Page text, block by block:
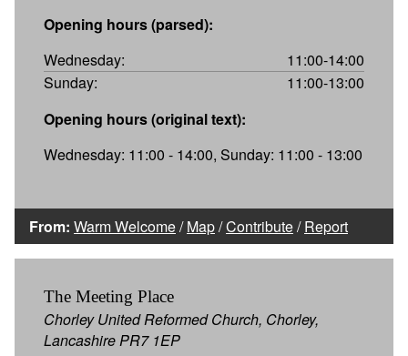
Opening hours (parsed):
Wednesday:
11:00-14:00
Sunday:
11:00-13:00
Opening hours (original text):
Wednesday: 11:00 - 14:00, Sunday: 11:00 - 13:00
From: Warm Welcome/Map/Contribute/Report
The Meeting Place
Chorley United Reformed Church, Chorley,
Lancashire PR7 1EP